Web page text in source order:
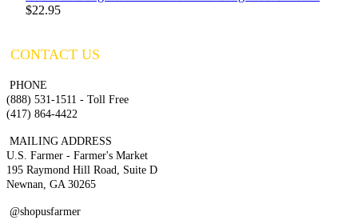
$22.95
CONTACT US
PHONE
(888) 531-1511 - Toll Free
(417) 864-4422
MAILING ADDRESS
U.S. Farmer - Farmer's Market
195 Raymond Hill Road, Suite D
Newnan, GA 30265
@shopusfarmer